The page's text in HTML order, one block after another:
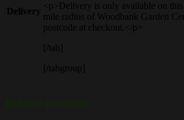
Delivery
<p>Delivery is only available on
mile radius of Woodbank Garden
postcode at checkout.</p>
[/tab]
[/tabgroup]